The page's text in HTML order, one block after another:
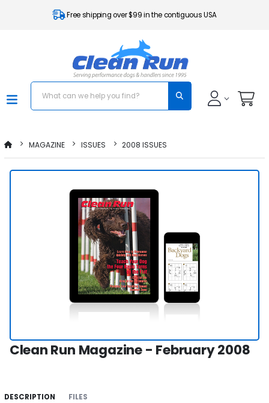
Free shipping over $99 in the contiguous USA
MAGAZINE ISSUES 2008 ISSUES
Clean Run Magazine - February 2008
DESCRIPTION FILES